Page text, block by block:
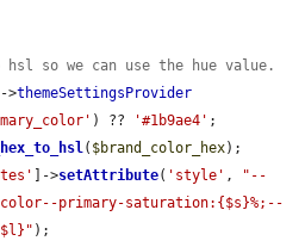
so we can use the hue value.
->themeSettingsProvider
) ?? '#1b9ae4' ;
( $brand_color_hex);
]->setAttribute( 'style' ,
"--
primary-saturation:{$s}%;--
);